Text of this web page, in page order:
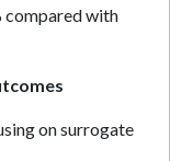
with
on surrogate